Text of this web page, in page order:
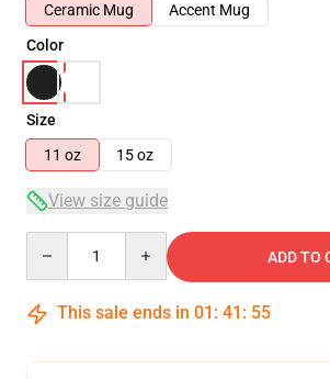
Ceramic Mug
Accent Mug
Color
Size
11 oz
15 oz
View size guide
ADD TO
This sale ends in 01 : 41 : 54